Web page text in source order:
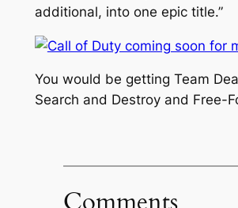
additional, into one epic title.”
You would be getting Team
Search and Destroy and Free-